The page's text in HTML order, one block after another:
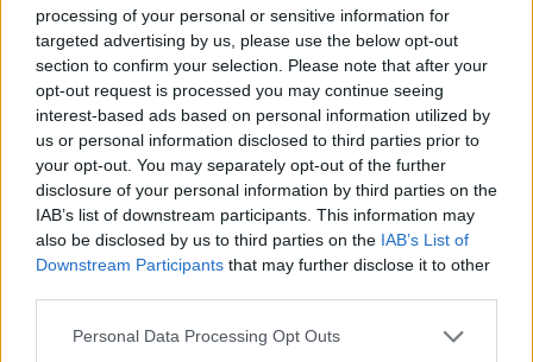
processing of your personal or sensitive information for
targeted advertising by us, please use the below opt-out
section to confirm your selection. Please note that after your
opt-out request is processed you may continue seeing
interest-based ads based on personal information utilized by
us or personal information disclosed to third parties prior to
your opt-out. You may separately opt-out of the further
disclosure of your personal information by third parties on the
IAB’s list of downstream participants. This information may
also be disclosed by us to third parties on the IAB’s List of
Downstream Participants that may further disclose it to other
Personal Data Processing Opt Outs
follow up to 2021’s critically acclaimed number
1, and BRIT Award winning second album,
Seventeen Going Under. Fans who pre-order
the soon-to-be-announced 3rd studio album
this linkwill receive pre-sale access on
Tuesday, 22nd October.